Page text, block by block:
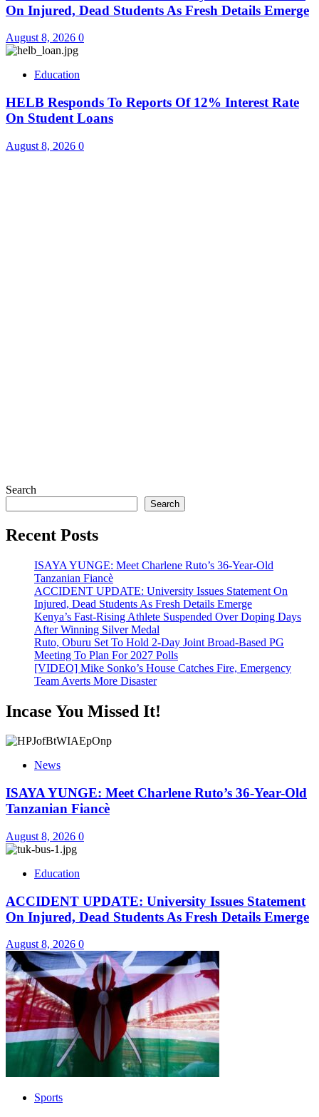
On Injured, Dead Students As Fresh Details Emerge
August 8, 2026 0
Education
HELB Responds To Reports Of 12% Interest Rate
On Student Loans
August 8, 2026 0
Search
Search
Recent Posts
ISAYA YUNGE: Meet Charlene Ruto’s 36-Year-Old
Tanzanian Fiancè
ACCIDENT UPDATE: University Issues Statement On
Injured, Dead Students As Fresh Details Emerge
Kenya’s Fast-Rising Athlete Suspended Over Doping Days
After Winning Silver Medal
Ruto, Oburu Set To Hold 2-Day Joint Broad-Based PG
Meeting To Plan For 2027 Polls
[VIDEO] Mike Sonko’s House Catches Fire, Emergency
Team Averts More Disaster
Incase You Missed It!
News
ISAYA YUNGE: Meet Charlene Ruto’s 36-Year-Old
Tanzanian Fiancè
August 8, 2026 0
Education
ACCIDENT UPDATE: University Issues Statement
On Injured, Dead Students As Fresh Details Emerge
August 8, 2026 0
Sports